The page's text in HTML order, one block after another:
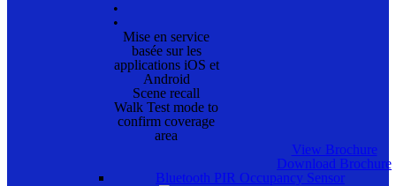
•
•
Mise en service
basée sur les
applications iOS et
Android
Scene recall
Walk Test mode to
confirm coverage
area
View Brochure
Download Brochure
Bluetooth PIR Occupancy Sensor